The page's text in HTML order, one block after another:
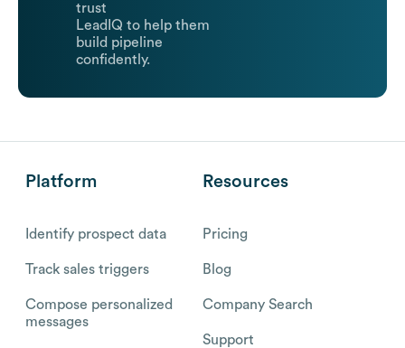
trust
LeadIQ to help them
build pipeline
confidently.
Platform
Identify prospect data
Track sales triggers
Compose personalized
messages
Resources
Pricing
Blog
Company Search
Support